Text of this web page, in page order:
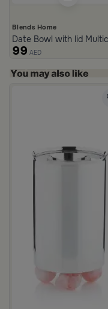
Blends Home
Date Bowl with lid
99 AED